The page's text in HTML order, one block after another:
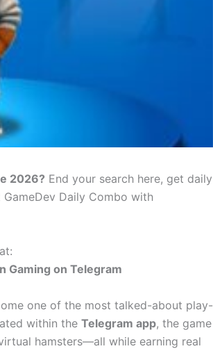
2026? End your search here, get daily
Daily Combo with
Gaming on Telegram
one of the most talked-about play-
within the Telegram app, the game
hamsters—all while earning real